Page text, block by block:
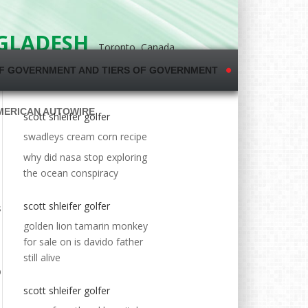
Toronto, Canada
GOVERNMENT AND TIERS OF GOVERNMENT
AUTOWIRE
scott shleifer golfer
swadleys cream corn recipe
why did nasa stop exploring
the ocean conspiracy
scott shleifer golfer
golden lion tamarin monkey
for sale on is davido father
still alive
scott shleifer golfer